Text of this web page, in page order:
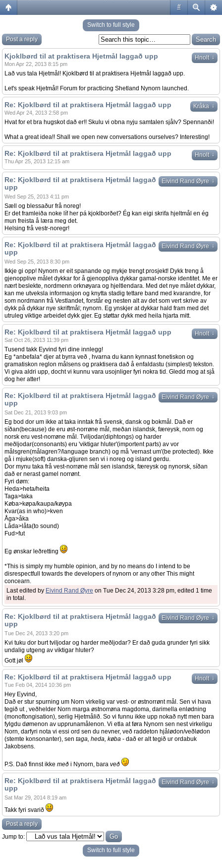
#
Switch to full style
Post a reply
Hnolt ↓
Kjoklbørd til at praktisera Hjetmål laggað upp
Mon Apr 22, 2013 8:15 pm
Lað vus tala Hjetmål! Kjoklbørd til at praktisera Hjetmål laggað upp.
Let's speak Hjetmål! Forum for practicing Shetland Nynorn launched.
Kråka ↓
Re: Kjoklbørd til at praktisera Hjetmål laggað upp
Wed Apr 24, 2013 2:58 pm
Hvat for et bra hugskot dað er!! Skulu vi obna nyju samtalen sjålv? Spennanði!
What a great idea!! Shall we open new conversations ourselves? Interesting!
Hnolt ↓
Re: Kjoklbørd til at praktisera Hjetmål laggað upp
Thu Apr 25, 2013 12:15 am
Eivind Rand Øyre ↓
Re: Kjoklbørd til at praktisera Hjetmål laggað
upp
Wed Sep 25, 2013 4:11 pm
Sæll og blessaður frå noreg!
Er det framleiða noke líf her pá kjoklborðet? Ég kan eigi skrifa hjeltmål en ég
mun freista å læra meg det.
Helsing frå vestr-noregr!
Eivind Rand Øyre ↓
Re: Kjoklbørd til at praktisera Hjetmål laggað
upp
Wed Sep 25, 2013 8:30 pm
Ikkje gi opp! Nynorn er eit spanande og mykje trengt prosjekt! Dykk treng å
gjenopplive målet dykkar for å gjenoppliva dykkar gamal-norske identitet. Me er
nært beslekte, nordmenn orknøyara og hjeltlendara. Med det nye målet dykkar,
kan me utveksla informasjon og knytta stadig tettare band med kvarandre, for
som nordmann frå Vestlandet, forstår eg nesten alt av det som vert skrive av
dykk på dykkar nye skriftmål; nynorn. Eg ynskjer at dykkar hald fram med det
utruleg viktige arbeidet dykk gjer. Eg støttar dykk med heila hjarta mitt.
Hnolt ↓
Re: Kjoklbørd til at praktisera Hjetmål laggað upp
Sat Oct 26, 2013 11:39 pm
Tusend takk Eyvind fyri dine innlegg!
Eg *anbefala* djer at byrra veð , hvarna du kann kynnast fonetiskon og
gramatiskon reglon målsens og praktisera dað å enfaldastu (simplest) tekston.
Vi giva aldri upp, docht vi kunnu vara usojnliger fyri nokra tid. Gledd mog at sjå
dog her atter!
Eivind Rand Øyre ↓
Re: Kjoklbørd til at praktisera Hjetmål laggað
upp
Sat Dec 21, 2013 9:03 pm
Eg bod dor um ikke at taka inntak frå svensk, dansk og bokmål. Dað er
síðan(because) de eru øst-norrøne mål, meðan islandsk, færeysk, norn og
norsk eru vest-norrøne mål. Tviljodar(diphtongs) og harder
meðljodar(consonants) eru 'viktigar hluter'(importent parts) av vor
målsgren(målagren?/language branch) og må 'vernast um'(be protected). Ikke
gå i mjuke(soft) danska-gljuren sen vi i noreg og island gerdu.
Dor mynu taka frå vest-norrøne mål sen islandsk, færeysk og nynorsk, síðan
dað er nerast gamel norrønt.
Fyri døm:
Heda>heta/heita
Taga>taka
Køba>køpa/kaupa/køypa
Kvar(as in who)>kven
Åga>åka
Låda>låta(to sound)
Fud>fut
Eg ønskar leðretting
*This is simply my humble opinion, and by no means do I intend to be
disrespectfull towards the developers of nynorn or any other This might
concearn.
Last edited by Eivind Rand Øyre on Tue Dec 24, 2013 3:28 pm, edited 1 time
in total.
Eivind Rand Øyre ↓
Re: Kjoklbørd til at praktisera Hjetmål laggað
upp
Tue Dec 24, 2013 3:20 pm
Kvi tuku dor burt tviljodar og harder meðljodar? Er dað guda grunder fyri sikk
undalig utgeng av viktigar hluter?
Gott jøl
Hnolt ↓
Re: Kjoklbørd til at praktisera Hjetmål laggað upp
Tue Feb 04, 2014 10:36 pm
Hey Eyvind,
Dað er stur spurning um Norn virkelig var vest- or østnorrønt mål. Sen vi hava
tegið ut , veðhelder Norn marga østnorrøna magdoma, darimella enlødning
(monoftongisation), serlig Hjetmålið. So vi funnu ikke upp nokað nytt men bara
fylgdu dømenon av upprunamålenon. Vi etla at føra Nynorn sen nest virkeligu
Norn, darfyri nota vi essi ord sen du nevner, veð raddeton hjålødon/veðlødon
(stemte konsonanter), sen taga, heda, køba - dað er alt tegið ur ordabuk
Jakobsens.
P.S. Dað finnst ikke með i Nynorn, bara veð
Eivind Rand Øyre ↓
Re: Kjoklbørd til at praktisera Hjetmål laggað
upp
Sat Mar 29, 2014 8:19 am
Takk fyri svarið
Post a reply
Jump to:
Switch to full style